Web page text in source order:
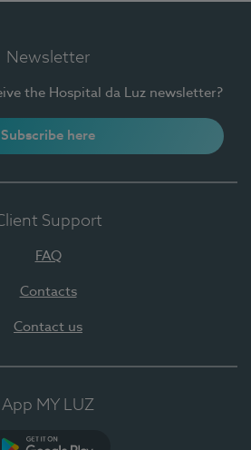
Newsletter
the Hospital da Luz newsletter?
Subscribe here
Support
FAQ
Contacts
Contact us
App MY LUZ